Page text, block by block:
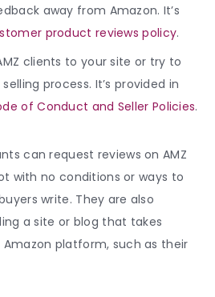
away from Amazon. It’s
product reviews policy.
clients to your site or try to
process. It’s provided in
of Conduct and Seller Policies.
can request reviews on AMZ
with no conditions or ways to
write. They are also
a site or blog that takes
platform, such as their